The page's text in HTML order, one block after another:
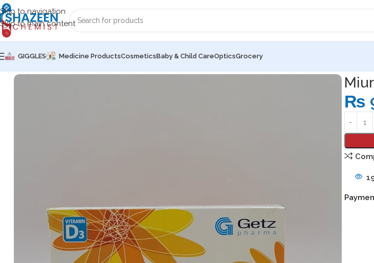
Skip to navigation
Skip to main content
GIGGLES Medicine ProductsCosmeticsBaby & Child CareOpticsGrocery
₨